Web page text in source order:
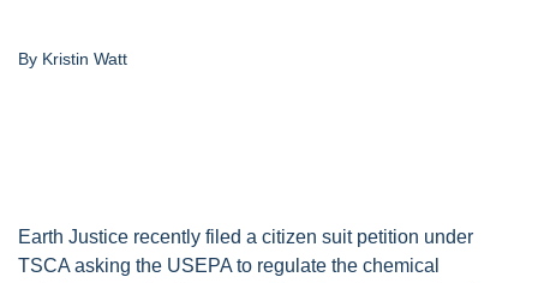
By Kristin Watt
Earth Justice recently filed a citizen suit petition under
TSCA asking the USEPA to regulate the chemical